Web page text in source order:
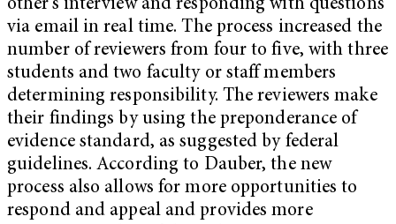
other’s interview and responding with questions
via email in real time. The process increased the
number of reviewers from four to five, with three
students and two faculty or staff members
determining responsibility. The reviewers make
their findings by using the preponderance of
evidence standard, as suggested by federal
guidelines. According to Dauber, the new
process also allows for more opportunities to
respond and appeal and provides more